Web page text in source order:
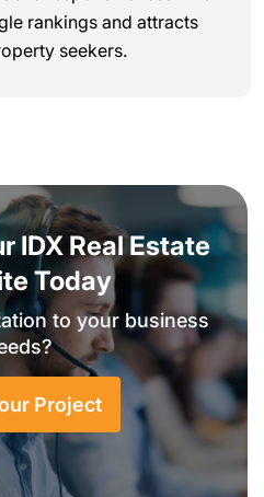
rankings and attracts
seekers.
IDX Real Estate
Today
to your business
Project